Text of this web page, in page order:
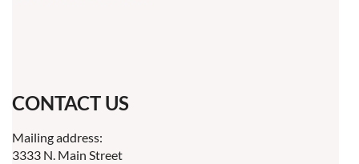
CONTACT US
Mailing address:
3333 N. Main Street